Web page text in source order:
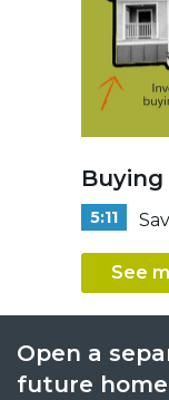
5:11
See
Open a
future